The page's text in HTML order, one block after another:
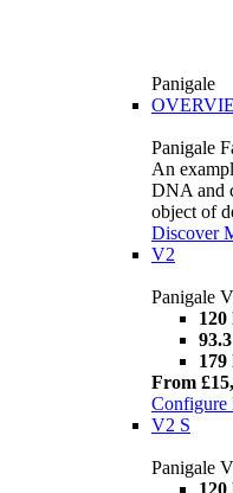
Panigale
Panigale
An
DNA and
object of
Discover
V2
Panigale
120
179
From
Configure
V2 S
Panigale
120